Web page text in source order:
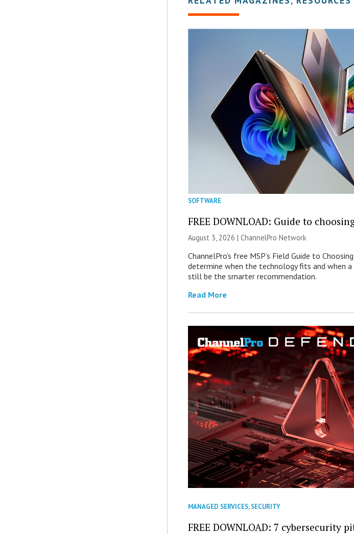
SOFTWARE
FREE DOWNLOAD: Guide to
August 3, 2026 |ChannelPro Network
ChannelPro’s free MSP’s Field Guide to
determine when the technology fits and when a
still be the smarter recommendation.
Read More
MANAGED SERVICES,SECURITY
FREE DOWNLOAD: 7 cybersecurity